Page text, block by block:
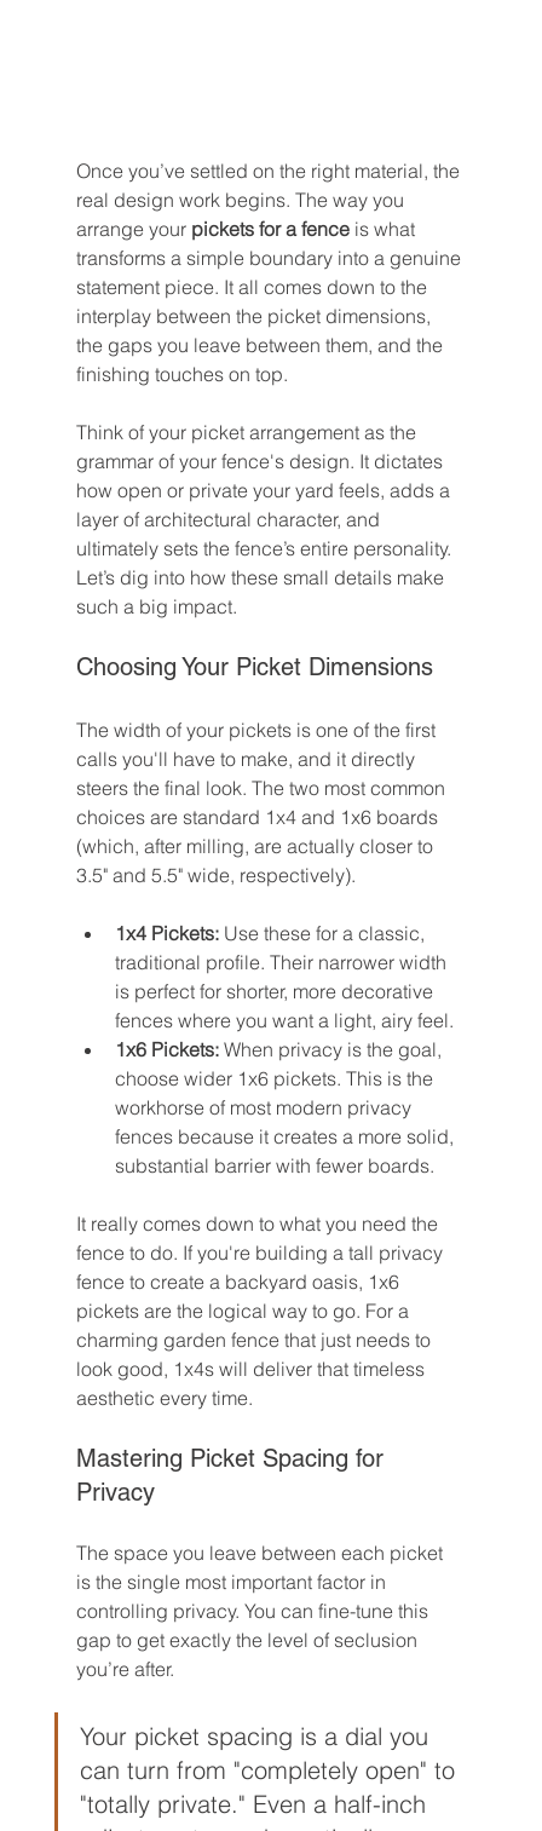
Once you’ve settled on the right material, the
real design work begins. The way you
arrange your pickets for a fence is what
transforms a simple boundary into a genuine
statement piece. It all comes down to the
interplay between the picket dimensions,
the gaps you leave between them, and the
finishing touches on top.
Think of your picket arrangement as the
grammar of your fence's design. It dictates
how open or private your yard feels, adds a
layer of architectural character, and
ultimately sets the fence’s entire personality.
Let’s dig into how these small details make
such a big impact.
Choosing Your Picket Dimensions
The width of your pickets is one of the first
calls you'll have to make, and it directly
steers the final look. The two most common
choices are standard 1x4 and 1x6 boards
(which, after milling, are actually closer to
3.5" and 5.5" wide, respectively).
1x4 Pickets: Use these for a classic,
traditional profile. Their narrower width
is perfect for shorter, more decorative
fences where you want a light, airy feel.
1x6 Pickets: When privacy is the goal,
choose wider 1x6 pickets. This is the
workhorse of most modern privacy
fences because it creates a more solid,
substantial barrier with fewer boards.
It really comes down to what you need the
fence to do. If you're building a tall privacy
fence to create a backyard oasis, 1x6
pickets are the logical way to go. For a
charming garden fence that just needs to
look good, 1x4s will deliver that timeless
aesthetic every time.
Mastering Picket Spacing for
Privacy
The space you leave between each picket
is the single most important factor in
controlling privacy. You can fine-tune this
gap to get exactly the level of seclusion
you’re after.
Your picket spacing is a dial you
can turn from "completely open" to
"totally private." Even a half-inch